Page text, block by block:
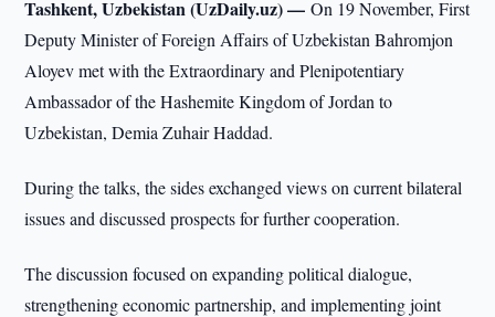
Tashkent, Uzbekistan (UzDaily.uz) —On 19 November, First
Deputy Minister of Foreign Affairs of Uzbekistan Bahromjon
Aloyev met with the Extraordinary and Plenipotentiary
Ambassador of the Hashemite Kingdom of Jordan to
Uzbekistan, Demia Zuhair Haddad.
During the talks, the sides exchanged views on current bilateral
issues and discussed prospects for further cooperation.
The discussion focused on expanding political dialogue,
strengthening economic partnership, and implementing joint